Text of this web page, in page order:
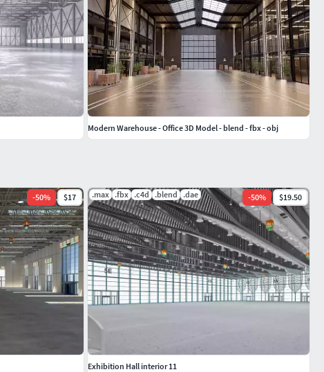
-50% $17 .max .fbx .c4d .blend .dae -50% $19.50
Exhibition Hall interior 11
Modern Warehouse - Office 3D Model - blend - fbx - obj